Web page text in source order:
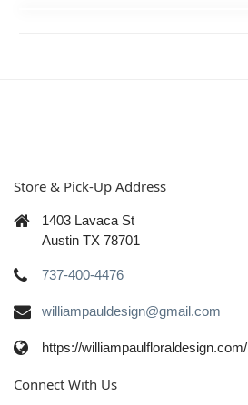
Store & Pick-Up Address
1403 Lavaca St
Austin TX 78701
737-400-4476
williampauldesign@gmail.com
https://williampaulfloraldesign.com/
Connect With Us